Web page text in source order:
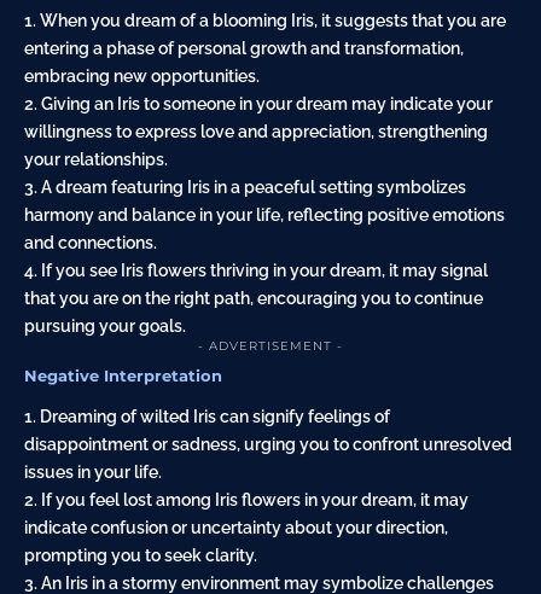
1. When you dream of a blooming Iris, it suggests that you are
entering a phase of personal growth and transformation,
embracing new opportunities.
2. Giving an Iris to someone in your dream may indicate your
willingness to express love and appreciation, strengthening
your relationships.
3. A dream featuring Iris in a peaceful setting symbolizes
harmony and balance in your life, reflecting positive emotions
and connections.
4. If you see Iris flowers thriving in your dream, it may signal
that you are on the right path, encouraging you to continue
pursuing your goals.
- ADVERTISEMENT -
Negative Interpretation
1. Dreaming of wilted Iris can signify feelings of
disappointment or sadness, urging you to confront unresolved
issues in your life.
2. If you feel lost among Iris flowers in your dream, it may
indicate confusion or uncertainty about your direction,
prompting you to seek clarity.
3. An Iris in a stormy environment may symbolize challenges